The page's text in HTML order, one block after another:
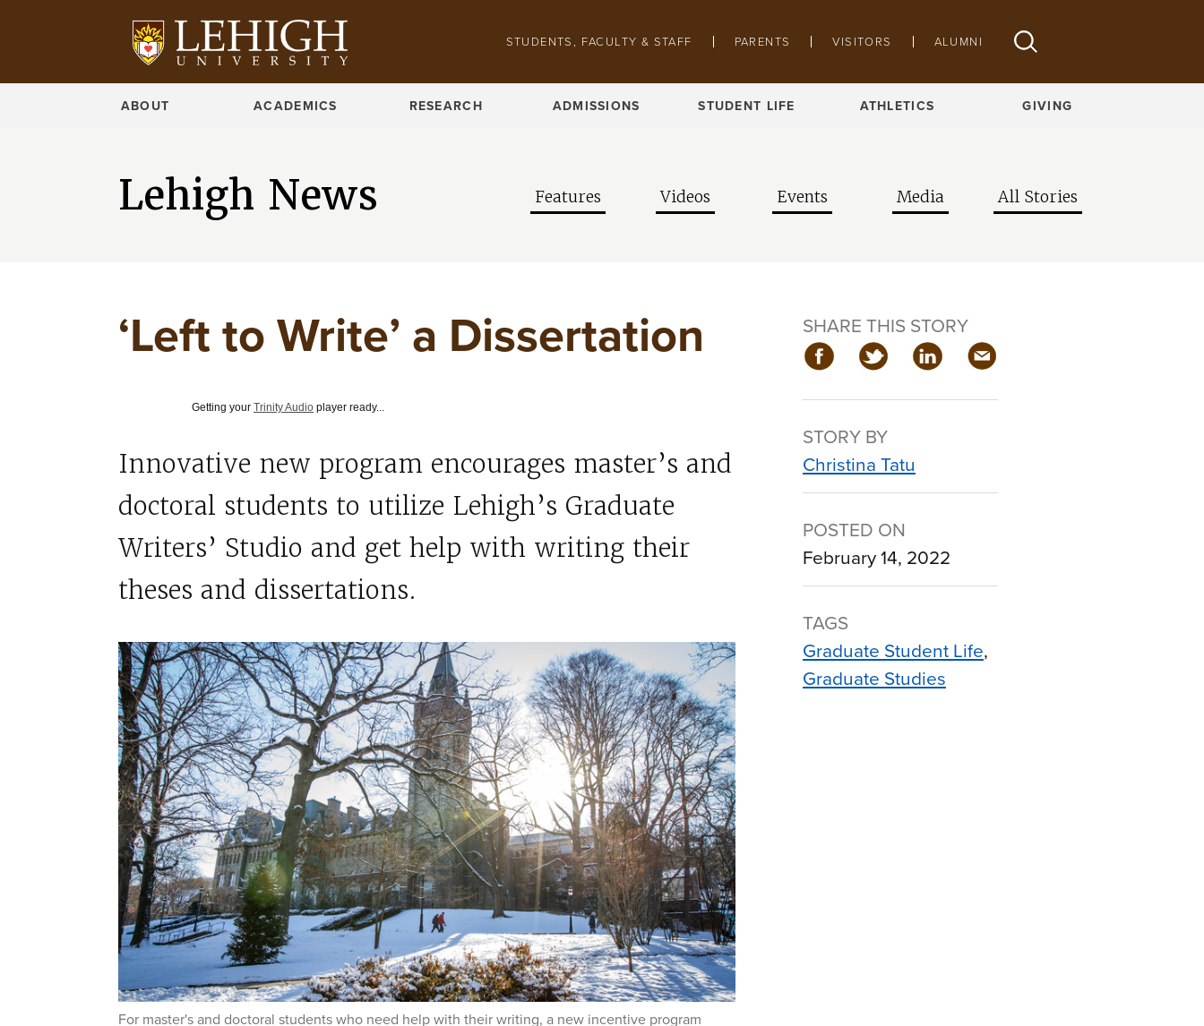
Pathing navigation
STUDENTS, FACULTY & STAFF PARENTS VISITORS ALUMNI
ABOUT ACADEMICS RESEARCH ADMISSIONS STUDENT LIFE ATHLETICS GIVING
Lehigh News Features Videos Events Media All Stories
‘Left to Write’ a Dissertation
Getting your Trinity Audio player ready...
Innovative new program encourages master’s and
doctoral students to utilize Lehigh’s Graduate
Writers’ Studio and get help with writing their
theses and dissertations.
SHARE THIS STORY
STORY BY
Christina Tatu
POSTED ON
February 14, 2022
TAGS
Graduate Student Life
Graduate Studies
For master's and doctoral students who need help with their writing, a new incentive program